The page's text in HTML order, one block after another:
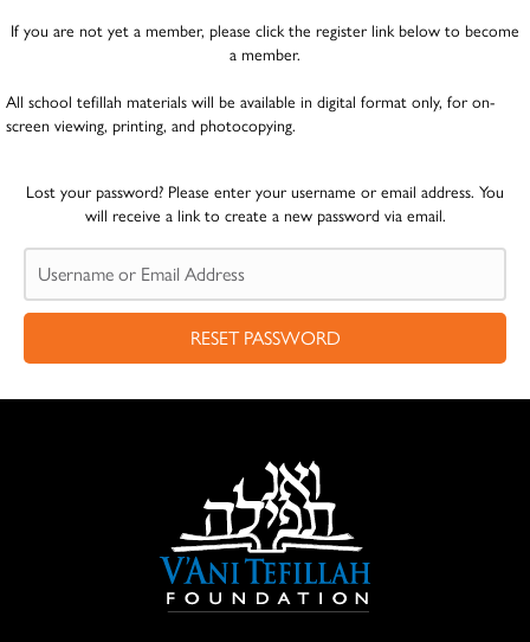
If you are not yet a member, please click the register link below to become
a member.
All school tefillah materials will be available in digital format only, for on-
screen viewing, printing, and photocopying.
Lost your password? Please enter your username or email address. You
will receive a link to create a new password via email.
RESET PASSWORD